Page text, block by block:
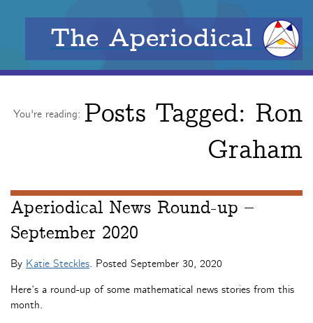
The Aperiodical
You're reading: Posts Tagged: Ron
Graham
Aperiodical News Round-up –
September 2020
By Katie Steckles. Posted September 30, 2020
Here’s a round-up of some mathematical news stories from this
month.